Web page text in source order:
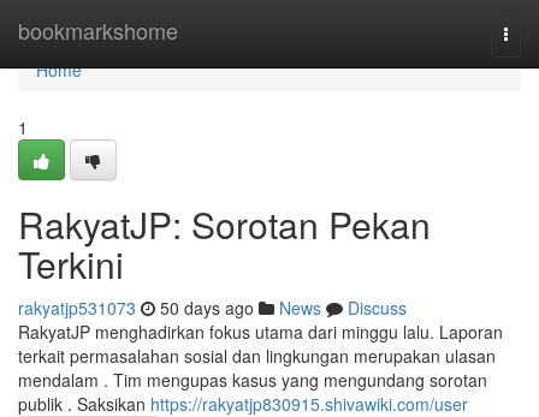
bookmarkshome
Home
Home
1
RakyatJP: Sorotan Pekan
Terkini
rakyatjp531073 50 days ago News
Discuss
RakyatJP menghadirkan fokus utama dari minggu lalu. Laporan
terkait permasalahan sosial dan lingkungan merupakan ulasan
mendalam . Tim mengupas kasus yang mengundang sorotan
publik . Saksikan https://rakyatjp830915.shivawiki.com/user